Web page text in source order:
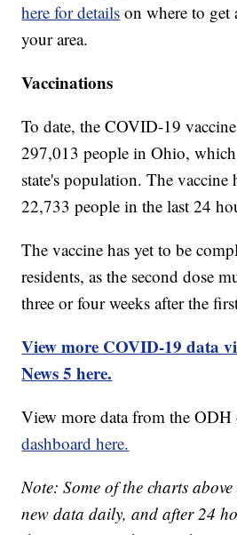
here for details on where to
your area.
Vaccinations
To date, the COVID-19
297,013 people in Ohio,
state's population. The vaccine
22,733 people in the last 24
The vaccine has yet to be
residents, as the second dose
three or four weeks after the
View more COVID-19 data
News 5 here.
View more data from the
dashboard here.
Note: Some of the charts
new data daily, and after 24